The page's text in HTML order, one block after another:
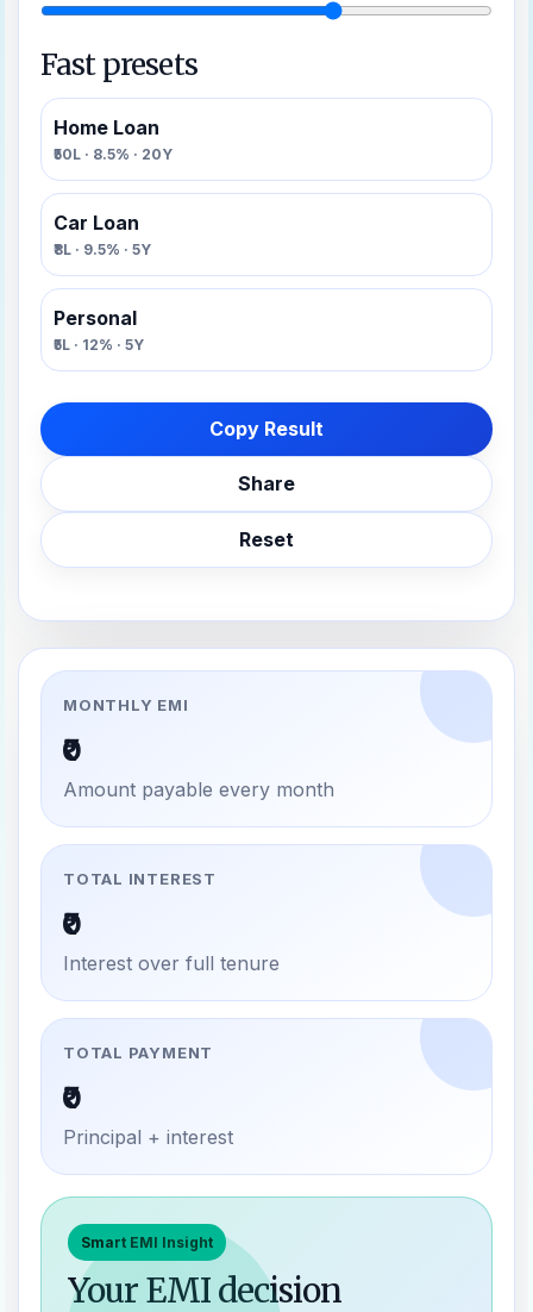
Fast presets
Home Loan
₹50L · 8.5% · 20Y
Car Loan
₹8L · 9.5% · 5Y
Personal
₹5L · 12% · 5Y
Copy Result
Share
Reset
MONTHLY EMI
₹0
Amount payable every month
TOTAL INTEREST
₹0
Interest over full tenure
TOTAL PAYMENT
₹0
Principal + interest
Smart EMI Insight
Your EMI decision